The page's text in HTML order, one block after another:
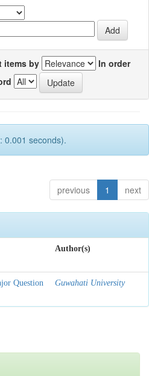
items by
In order
0.001 seconds).
previous 1 next
Author(s)
Question
Guwahati University